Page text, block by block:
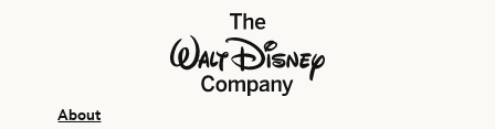
The Walt Disney Company
About